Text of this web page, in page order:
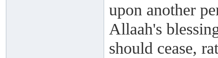
upon another
Allaah's
should cease,